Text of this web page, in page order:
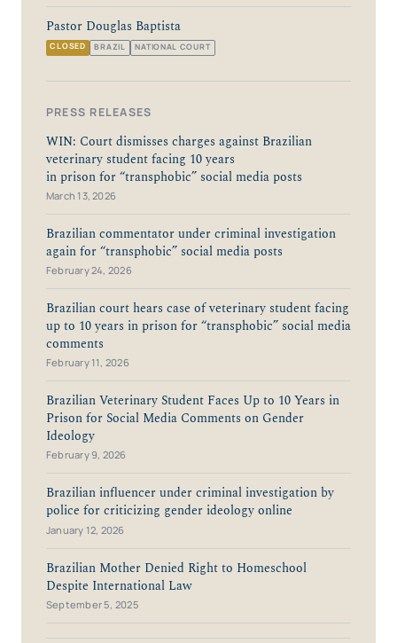
Pastor Douglas Baptista
CLOSED BRAZIL NATIONAL COURT
PRESS RELEASES
WIN: Court dismisses charges against Brazilian
veterinary student facing 10 years
in prison for “transphobic” social media posts
March 13, 2026
Brazilian commentator under criminal investigation
again for “transphobic” social media posts
February 24, 2026
Brazilian court hears case of veterinary student facing
up to 10 years in prison for “transphobic” social media
comments
February 11, 2026
Brazilian Veterinary Student Faces Up to 10 Years in
Prison for Social Media Comments on Gender
Ideology
February 9, 2026
Brazilian influencer under criminal investigation by
police for criticizing gender ideology online
January 12, 2026
Brazilian Mother Denied Right to Homeschool
Despite International Law
September 5, 2025